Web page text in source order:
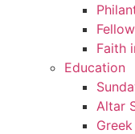
Faith
Education
Altar